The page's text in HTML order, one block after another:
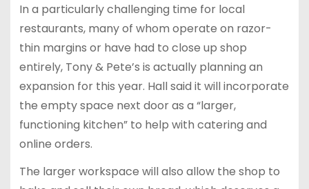
In a particularly challenging time for local
restaurants, many of whom operate on razor-
thin margins or have had to close up shop
entirely, Tony & Pete’s is actually planning an
expansion for this year. Hall said it will incorporate
the empty space next door as a “larger,
functioning kitchen” to help with catering and
online orders.
The larger workspace will also allow the shop to